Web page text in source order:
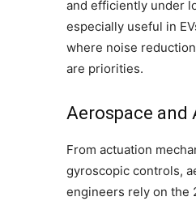
and efficiently under
especially useful in
where noise
are priorities.
Aerospace and
From actuation
gyroscopic controls,
engineers rely on the